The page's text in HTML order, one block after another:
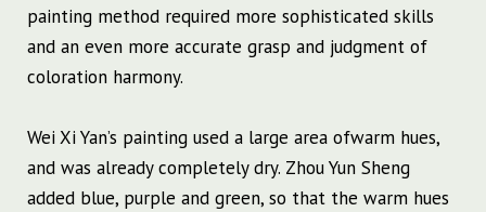
painting method required more sophisticated skills
and an even more accurate grasp and judgment of
coloration harmony.
Wei Xi Yan’s painting used a large area of ​​warm hues,
and was already completely dry. Zhou Yun Sheng
added blue, purple and green, so that the warm hues